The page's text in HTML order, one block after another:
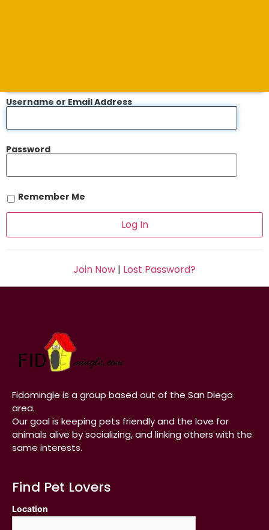
Username or Email Address
Password
Remember Me
Join Now | Lost Password?
Fidomingle is a group based out of the San Diego
area.
Our goal is keeping pets friendly and the love for
animals alive by socializing, and linking others with the
same interests.
Find Pet Lovers
Location